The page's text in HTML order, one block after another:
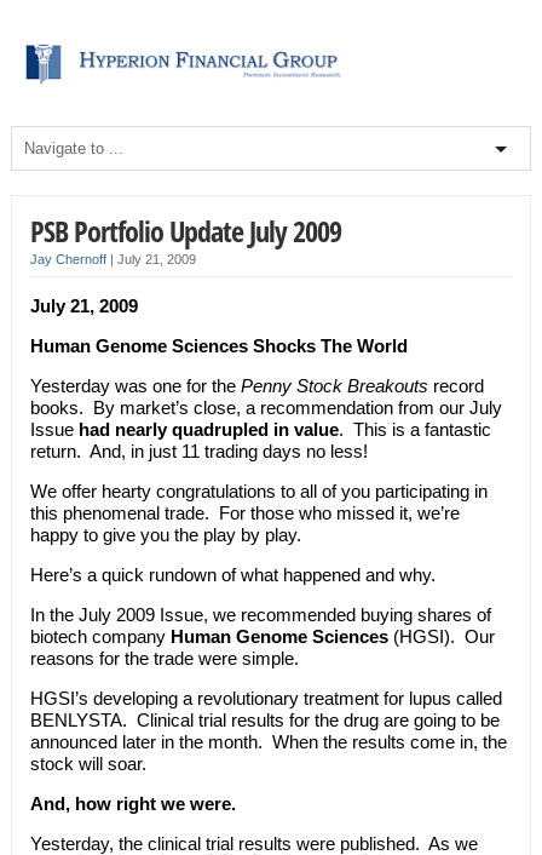
PSB Portfolio Update July 2009
Jay Chernoff| July 21, 2009
July 21, 2009
Human Genome Sciences Shocks The World
Yesterday was one for the Penny Stock Breakouts record
books. By market’s close, a recommendation from our July
Issue had nearly quadrupled in value. This is a fantastic
return. And, in just 11 trading days no less!
We offer hearty congratulations to all of you participating in
this phenomenal trade. For those who missed it, we’re
happy to give you the play by play.
Here’s a quick rundown of what happened and why.
In the July 2009 Issue, we recommended buying shares of
biotech company Human Genome Sciences(HGSI). Our
reasons for the trade were simple.
HGSI’s developing a revolutionary treatment for lupus called
BENLYSTA. Clinical trial results for the drug are going to be
announced later in the month. When the results come in, the
stock will soar.
And, how right we were.
Yesterday, the clinical trial results were published. As we